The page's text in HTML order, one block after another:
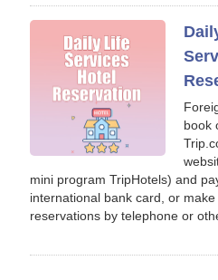
book
mini program TripHotels) and
international bank card, or
reservations by telephone or